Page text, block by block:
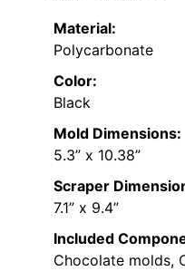
Material:
Polycarbonate
Color:
Black
Mold Dimensions:
5.3” x 10.38”
Scraper
7.1” x 9.4”
Included
Chocolate molds,